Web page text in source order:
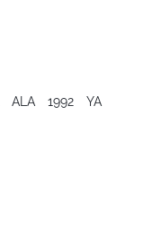
ALA 1992 YA